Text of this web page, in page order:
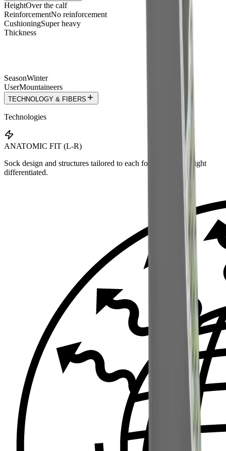
HeightOver the calf
ReinforcementNo reinforcement
CushioningSuper heavy
Thickness
SeasonWinter
UserMountaineers
TECHNOLOGY & FIBERS
Technologies
ANATOMIC FIT (L-R)
Sock design and structures tailored to each foot — left and right
differentiated.